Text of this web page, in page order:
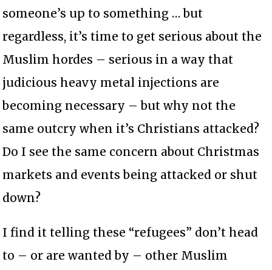
someone’s up to something … but
regardless, it’s time to get serious about the
Muslim hordes – serious in a way that
judicious heavy metal injections are
becoming necessary – but why not the
same outcry when it’s Christians attacked?
Do I see the same concern about Christmas
markets and events being attacked or shut
down?
I find it telling these “refugees” don’t head
to – or are wanted by – other Muslim